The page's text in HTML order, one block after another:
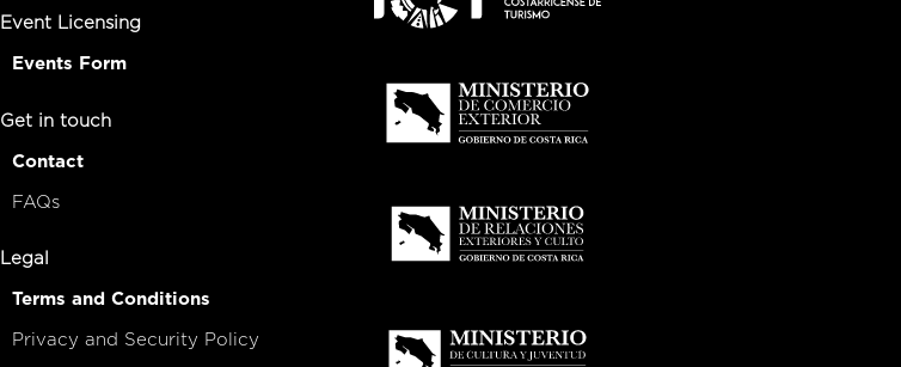
Event Licensing
Events Form
Get in touch
Contact
FAQs
Legal
Terms and Conditions
Privacy and Security Policy